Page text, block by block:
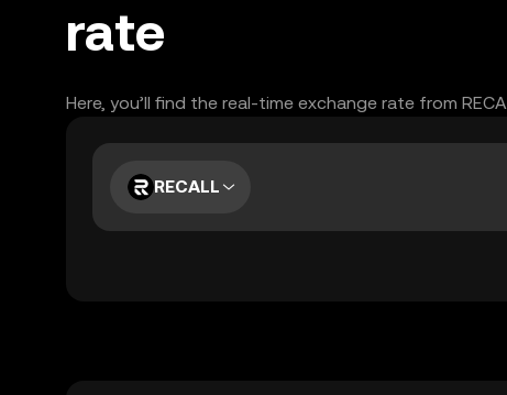
rate
Here, you’ll find the real-time exchange rate from
RECALL